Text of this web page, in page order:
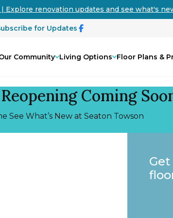
Explore renovation updates and see what's
for Updates
Community Living Options Floor Plans &
Coming
See What’s New at Seaton Towson